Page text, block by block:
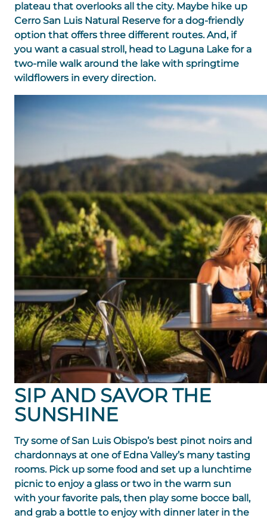
plateau that overlooks all the city. Maybe hike up
Cerro San Luis Natural Reserve for a dog-friendly
option that offers three different routes. And, if
you want a casual stroll, head to Laguna Lake for a
two-mile walk around the lake with springtime
wildflowers in every direction.
SIP AND SAVOR THE
SUNSHINE
Try some of San Luis Obispo’s best pinot noirs and
chardonnays at one of Edna Valley’s many tasting
rooms. Pick up some food and set up a lunchtime
picnic to enjoy a glass or two in the warm sun
with your favorite pals, then play some bocce ball,
and grab a bottle to enjoy with dinner later in the